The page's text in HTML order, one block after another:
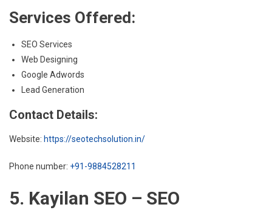
Services Offered:
SEO Services
Web Designing
Google Adwords
Lead Generation
Contact Details:
Website: https://seotechsolution.in/
Phone number: +91-9884528211
5. Kayilan SEO – SEO